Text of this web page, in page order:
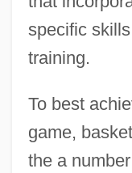
specific
training.
To best
game,
the a